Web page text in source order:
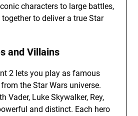
characters to large battles,
to deliver a true Star
and Villains
2 lets you play as famous
the Star Wars universe.
Vader, Luke Skywalker, Rey,
and distinct. Each hero